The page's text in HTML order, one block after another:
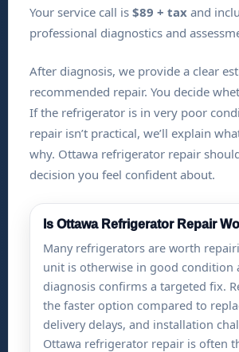
Your service call is $89 + tax and
professional diagnostics and
After diagnosis, we provide a clear
recommended repair. You decide
If the refrigerator is in very poor
repair isn’t practical, we’ll explain
why. Ottawa refrigerator repair
decision you feel confident about.
Is Ottawa Refrigerator Repair
Many refrigerators are worth
unit is otherwise in good condition
diagnosis confirms a targeted fix.
the faster option compared to
delivery delays, and installation
Ottawa refrigerator repair is often